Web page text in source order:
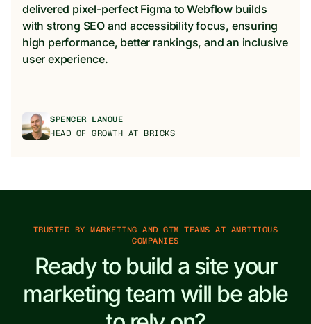
delivered pixel-perfect Figma to Webflow builds
with strong SEO and accessibility focus, ensuring
high performance, better rankings, and an inclusive
user experience.
SPENCER LANOUE
HEAD OF GROWTH AT BRICKS
TRUSTED BY MARKETING AND GTM TEAMS AT AMBITIOUS
COMPANIES
Ready to build a site your
marketing team will be able